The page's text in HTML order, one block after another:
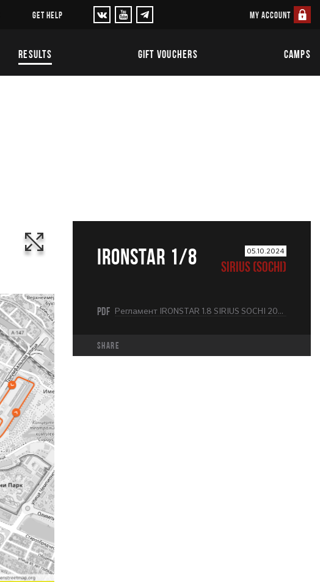
GET HELP MY ACCOUNT
RESULTS GIFT VOUCHERS CAMPS
IRONSTAR 1/8 05.10.2024
SIRIUS (SOCHI)
PDF Регламент IRONSTAR 1.8 SIRIUS SOCHI 2024.pdf
share